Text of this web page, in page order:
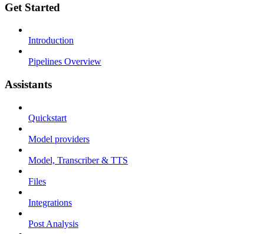
Get Started
Introduction
Pipelines Overview
Assistants
Quickstart
Model providers
Model, Transcriber & TTS
Files
Integrations
Post Analysis